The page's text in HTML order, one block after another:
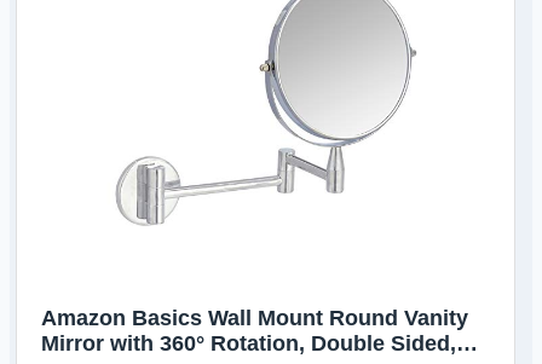
Amazon Basics Wall Mount Round Vanity
Mirror with 360° Rotation, Double Sided,